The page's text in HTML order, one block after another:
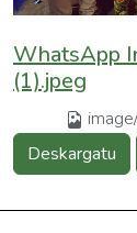
WhatsApp
(1).jpeg
Deskargatu